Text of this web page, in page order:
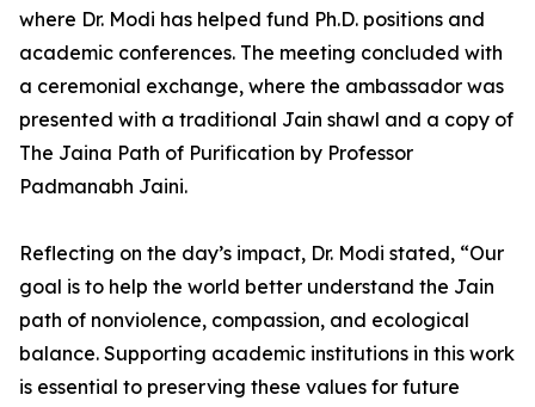
where Dr. Modi has helped fund Ph.D. positions and
academic conferences. The meeting concluded with
a ceremonial exchange, where the ambassador was
presented with a traditional Jain shawl and a copy of
The Jaina Path of Purification by Professor
Padmanabh Jaini.
Reflecting on the day’s impact, Dr. Modi stated, “Our
goal is to help the world better understand the Jain
path of nonviolence, compassion, and ecological
balance. Supporting academic institutions in this work
is essential to preserving these values for future